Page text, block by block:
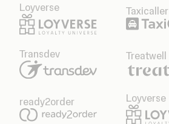
Loyverse Taxicaller
Transdev Treatwell
ready2order Loyverse